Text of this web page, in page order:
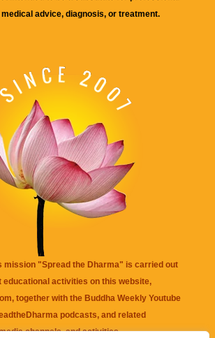
advice, diagnosis, or treatment.
mission "Spread the Dharma" is carried out
educational activities on this website,
together with the Buddha Weekly Youtube
podcasts, and related
channels, and activities.